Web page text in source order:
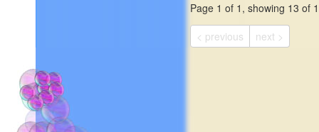
Page 1 of 1, showing 13 of
< previous
next >